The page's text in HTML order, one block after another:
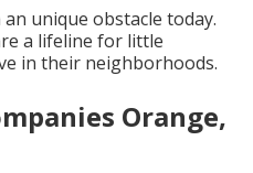
unique obstacle today.
a lifeline for little
in their neighborhoods.
Orange,